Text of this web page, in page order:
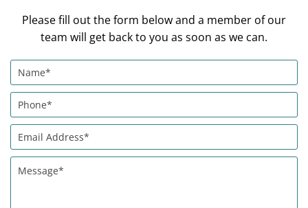
Please fill out the form below and a member of our
team will get back to you as soon as we can.